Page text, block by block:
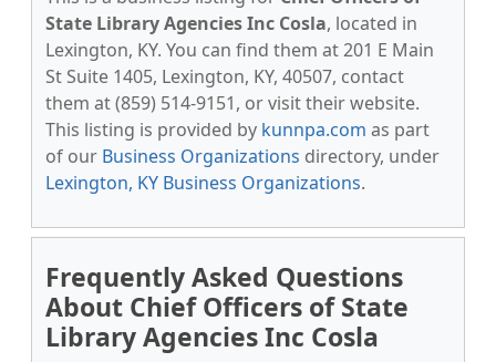
State Library Agencies Inc Cosla, located in
Lexington, KY. You can find them at 201 E Main
St Suite 1405, Lexington, KY, 40507, contact
them at (859) 514-9151, or visit their website.
This listing is provided by kunnpa.com as part
of our Business Organizations directory, under
Lexington, KY Business Organizations.
Frequently Asked Questions
About Chief Officers of State
Library Agencies Inc Cosla